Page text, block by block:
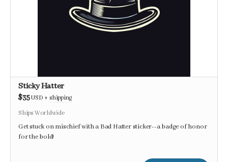
Sticky Hatter
$35USD + shipping
Ships Worldwide
Get stuck on mischief with a Bad Hatter sticker--a badge of honor
for the bold!